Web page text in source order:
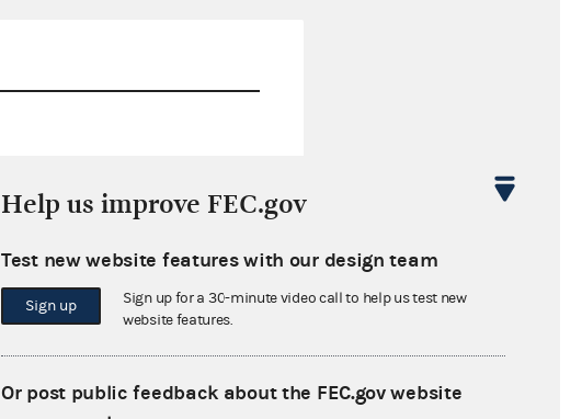
$0.00
$0.00
Help us improve FEC.gov
Test new website features with our design team
Sign up
Sign up for a 30-minute video call to help us test new
website features.
Or post public feedback about the FEC.gov website